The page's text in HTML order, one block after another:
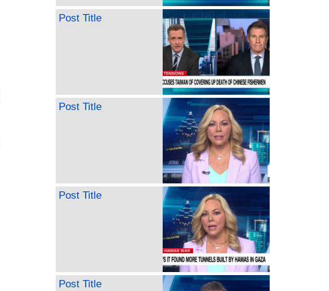
Post Title
Post Title
Post Title
Post Title